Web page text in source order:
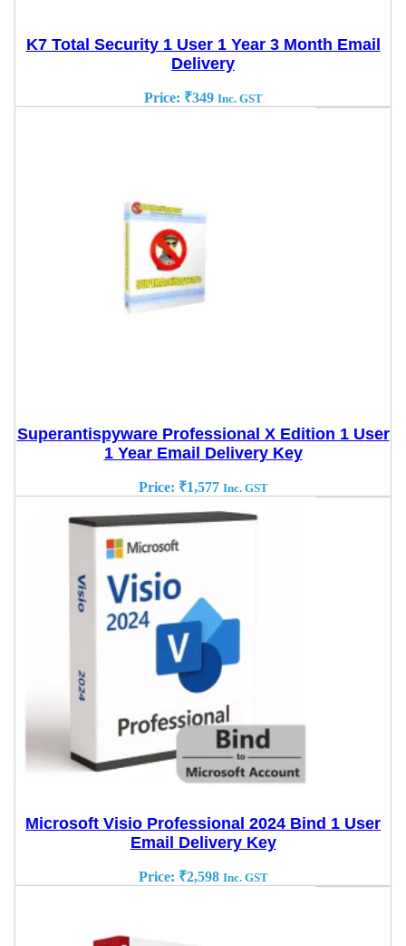
K7 Total Security 1 User 1 Year 3 Month Email
Delivery
Price: ₹349 Inc. GST
Superantispyware Professional X Edition 1 User
1 Year Email Delivery Key
Price: ₹1,577 Inc. GST
Microsoft Visio Professional 2024 Bind 1 User
Email Delivery Key
Price: ₹2,598 Inc. GST